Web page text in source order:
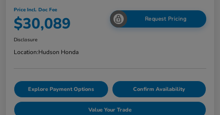
Price Incl. Doc Fee
$30,089 Request Pricing
Disclosure
Location:Hudson Honda
Explore Payment Options Confirm Availability
Value Your Trade